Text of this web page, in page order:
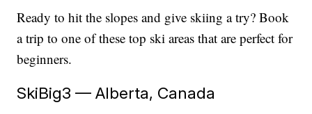
Ready to hit the slopes and give skiing a try? Book
a trip to one of these top ski areas that are perfect for
beginners.
SkiBig3 — Alberta, Canada